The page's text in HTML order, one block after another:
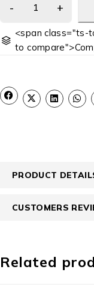
<span
to
PRODUCT
CUSTOMERS
Related